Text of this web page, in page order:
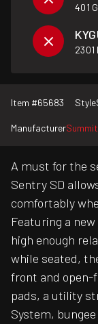
401
2301
Item #65683 Style
Manufacturer
A must for the
Sentry SD
comfortably
Featuring a
high enough
while seated,
front and open-
pads, a utility
System,